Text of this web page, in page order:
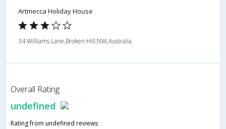
Artmecca Holiday House
34 Williams Lane,Broken Hill,NW,Australia
Overall Rating
undefined
Rating from undefined reviews